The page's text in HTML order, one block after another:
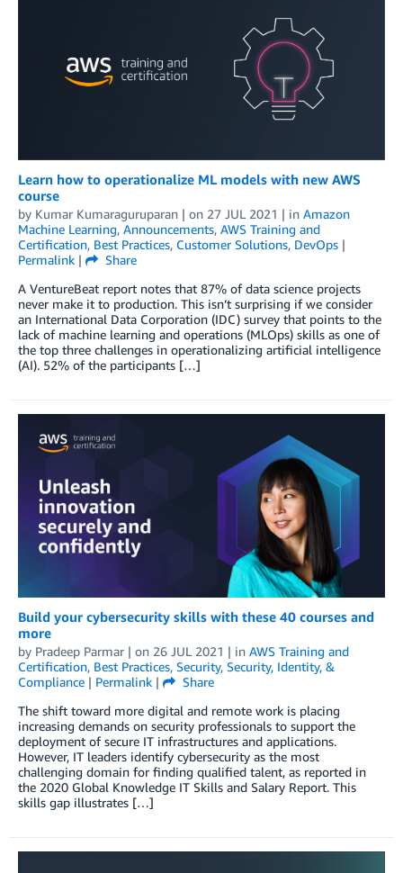
Learn how to operationalize ML models with new AWS
course
by Kumar Kumaraguruparan | on 27 JUL 2021 | in Amazon
Machine Learning, Announcements, AWS Training and
Certification, Best Practices, Customer Solutions, DevOps |
Permalink |
Share
A VentureBeat report notes that 87% of data science projects
never make it to production. This isn’t surprising if we consider
an International Data Corporation (IDC) survey that points to the
lack of machine learning and operations (MLOps) skills as one of
the top three challenges in operationalizing artificial intelligence
(AI). 52% of the participants […]
Build your cybersecurity skills with these 40 courses and
more
by Pradeep Parmar | on 26 JUL 2021 | in AWS Training and
Certification, Best Practices, Security, Security, Identity, &
Compliance | Permalink |
Share
The shift toward more digital and remote work is placing
increasing demands on security professionals to support the
deployment of secure IT infrastructures and applications.
However, IT leaders identify cybersecurity as the most
challenging domain for finding qualified talent, as reported in
the 2020 Global Knowledge IT Skills and Salary Report. This
skills gap illustrates […]